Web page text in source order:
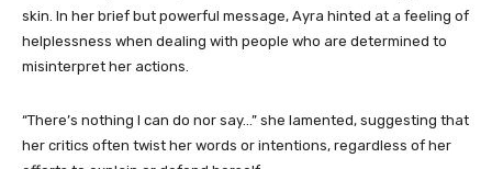
skin. In her brief but powerful message, Ayra hinted at a feeling of
helplessness when dealing with people who are determined to
misinterpret her actions.
“There’s nothing I can do nor say…” she lamented, suggesting that
her critics often twist her words or intentions, regardless of her